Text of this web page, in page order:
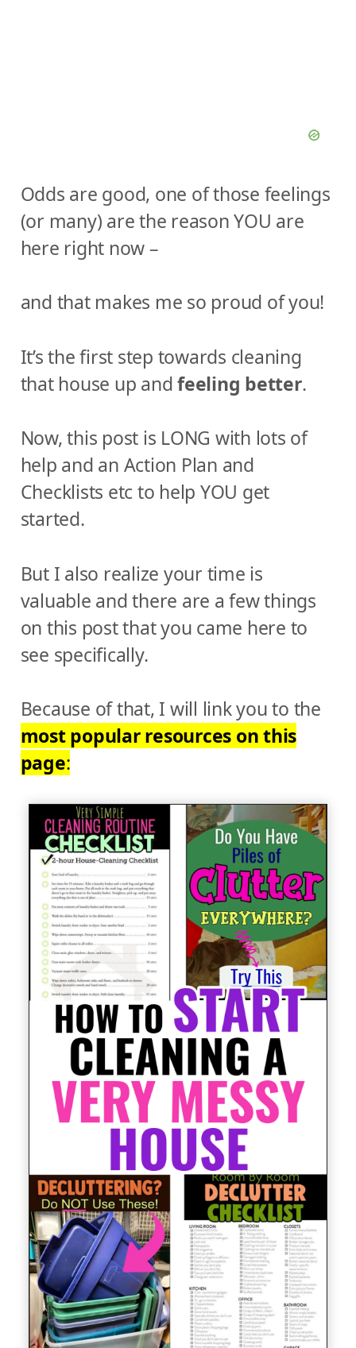
Odds are good, one of those feelings
(or many) are the reason YOU are
here right now –
and that makes me so proud of you!
It’s the first step towards cleaning
that house up andfeeling better.
Now, this post is LONG with lots of
help and an Action Plan and
Checklists etc to help YOU get
started.
But I also realize your time is
valuable and there are a few things
on this post that you came here to
see specifically.
Because of that, I will link you to the
most popular resources on this
page: